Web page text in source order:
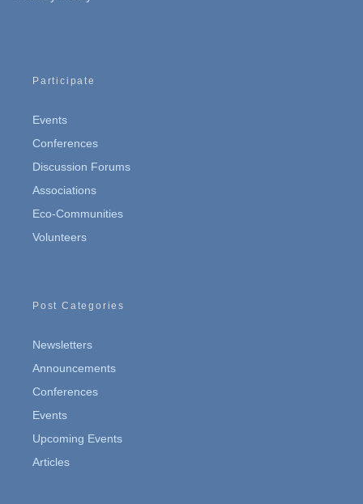
Participate
Events
Conferences
Discussion Forums
Associations
Eco-Communities
Volunteers
Post Categories
Newsletters
Announcements
Conferences
Events
Upcoming Events
Articles